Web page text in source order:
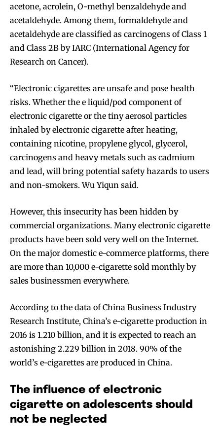
Join VAPEAST subscribers and
stay tuned with the hot vaping
trends.
SUBSCRIBE
Join VAPEAST subscribers and
stay tuned with the hot vaping
trends.
SUBSCRIBE
acetone, acrolein, O-methyl benzaldehyde and
acetaldehyde. Among them, formaldehyde and
acetaldehyde are classified as carcinogens of Class 1
and Class 2B by IARC (International Agency for
Research on Cancer).
“Electronic cigarettes are unsafe and pose health
risks. Whether the e liquid/pod component of
electronic cigarette or the tiny aerosol particles
inhaled by electronic cigarette after heating,
containing nicotine, propylene glycol, glycerol,
carcinogens and heavy metals such as cadmium
and lead, will bring potential safety hazards to users
and non-smokers. Wu Yiqun said.
However, this insecurity has been hidden by
commercial organizations. Many electronic cigarette
products have been sold very well on the Internet.
On the major domestic e-commerce platforms, there
are more than 10,000 e-cigarette sold monthly by
sales businessmen everywhere.
According to the data of China Business Industry
Research Institute, China’s e-cigarette production in
2016 is 1.210 billion, and it is expected to reach an
astonishing 2.229 billion in 2018. 90% of the
world’s e-cigarettes are produced in China.
The influence of electronic
cigarette on adolescents should
not be neglected